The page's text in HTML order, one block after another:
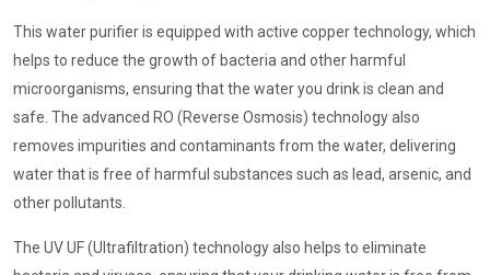
This water purifier is equipped with active copper technology, which
helps to reduce the growth of bacteria and other harmful
microorganisms, ensuring that the water you drink is clean and
safe. The advanced RO (Reverse Osmosis) technology also
removes impurities and contaminants from the water, delivering
water that is free of harmful substances such as lead, arsenic, and
other pollutants.
The UV UF (Ultrafiltration) technology also helps to eliminate